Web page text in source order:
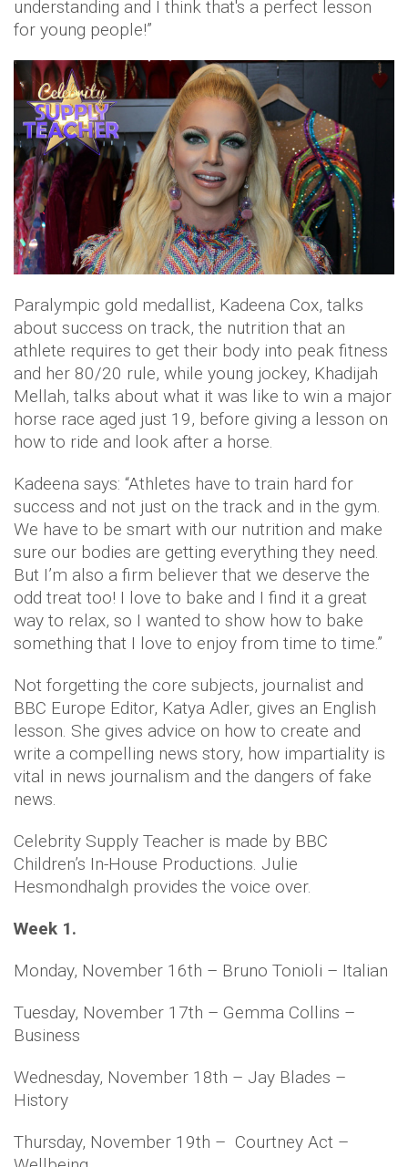
understanding and I think that's a perfect lesson
for young people!”
Paralympic gold medallist, Kadeena Cox, talks
about success on track, the nutrition that an
athlete requires to get their body into peak fitness
and her 80/20 rule, while young jockey, Khadijah
Mellah, talks about what it was like to win a major
horse race aged just 19, before giving a lesson on
how to ride and look after a horse.
Kadeena says: “Athletes have to train hard for
success and not just on the track and in the gym.
We have to be smart with our nutrition and make
sure our bodies are getting everything they need.
But I’m also a firm believer that we deserve the
odd treat too! I love to bake and I find it a great
way to relax, so I wanted to show how to bake
something that I love to enjoy from time to time.”
Not forgetting the core subjects, journalist and
BBC Europe Editor, Katya Adler, gives an English
lesson. She gives advice on how to create and
write a compelling news story, how impartiality is
vital in news journalism and the dangers of fake
news.
Celebrity Supply Teacher is made by BBC
Children’s In-House Productions. Julie
Hesmondhalgh provides the voice over.
Week 1.
Monday, November 16th – Bruno Tonioli – Italian
Tuesday, November 17th – Gemma Collins –
Business
Wednesday, November 18th – Jay Blades –
History
Thursday, November 19th – Courtney Act –